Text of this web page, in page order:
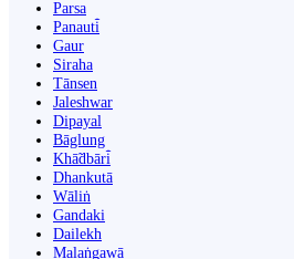
Parsa
Panauti̇̄
Gaur
Siraha
Tānsen
Jaleshwar
Dipayal
Bāglung
Khā̃dbāri̇̄
Dhankutā
Wāliṅ
Gandaki
Dailekh
Malaṅgawā